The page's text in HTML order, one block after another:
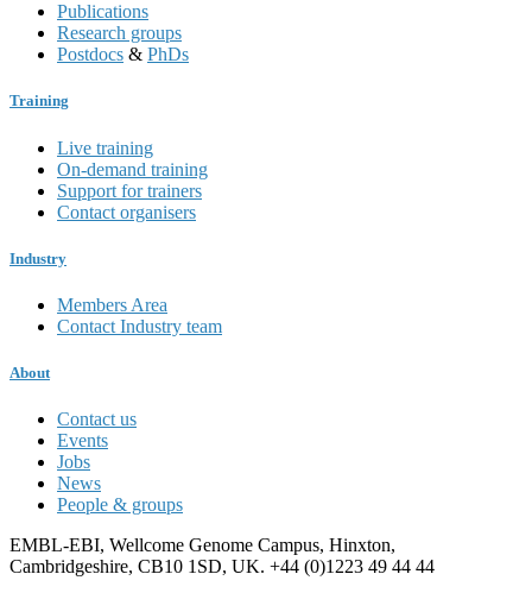
Publications
Research groups
Postdocs & PhDs
Training
Live training
On-demand training
Support for trainers
Contact organisers
Industry
Members Area
Contact Industry team
About
Contact us
Events
Jobs
News
People & groups
EMBL-EBI, Wellcome Genome Campus, Hinxton,
Cambridgeshire, CB10 1SD, UK. +44 (0)1223 49 44 44